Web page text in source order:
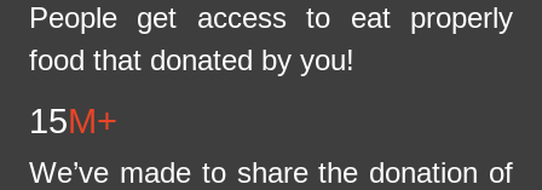
People get access to eat properly
food that donated by you!
15M+
We’ve made to share the donation of